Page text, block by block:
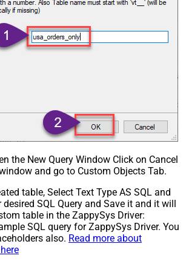
the New Query Window Click on Cancel
and go to Custom Objects Tab.
table, Select Text Type AS SQL and
SQL Query and Save it and it will
table in the ZappySys Driver:
SQL query for ZappySys Driver. You
also. Read more about